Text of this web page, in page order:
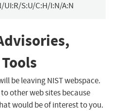
UI:R/S:U/C:H/I:N/A:N
be leaving NIST webspace.
other web sites because
would be of interest to you.